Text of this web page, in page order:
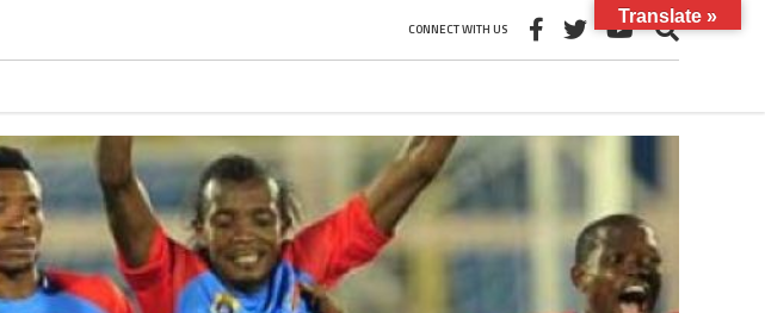
CONNECT WITH US
Translate »